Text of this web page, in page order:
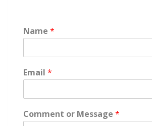
Name *
Email *
Comment or Message *